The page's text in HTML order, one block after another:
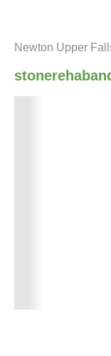
Newton Upper